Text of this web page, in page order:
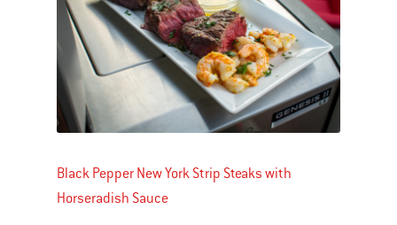
Black Pepper New York Strip Steaks with
Horseradish Sauce